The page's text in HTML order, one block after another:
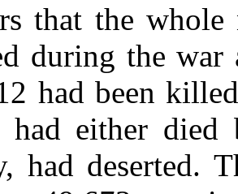
that the whole
during the war
had been
had either
had deserted.